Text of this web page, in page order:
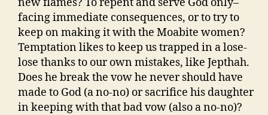
facing immediate consequences, or to try to
keep on making it with the Moabite women?
Temptation likes to keep us trapped in a lose-
lose thanks to our own mistakes, like Jepthah.
Does he break the vow he never should have
made to God (a no-no) or sacrifice his daughter
in keeping with that bad vow (also a no-no)?